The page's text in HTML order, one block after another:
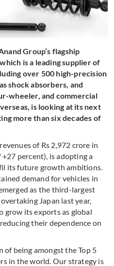
Group’s flagship
is a leading supplier of
over 500 high-precision
shock absorbers, and
wheeler, and commercial
is looking at its next
more than six decades of
of Rs 2,972 crore in
percent), is adopting a
its future growth ambitions.
demand for vehicles in
as the third-largest
Japan last year,
grow its exports as global
their dependence on
of being amongst the Top 5
in the world. Our strategy is